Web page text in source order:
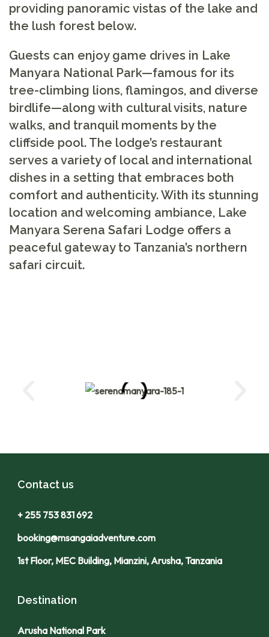
providing panoramic vistas of the lake and
the lush forest below.
Guests can enjoy game drives in Lake
Manyara National Park—famous for its
tree-climbing lions, flamingos, and diverse
birdlife—along with cultural visits, nature
walks, and tranquil moments by the
cliffside pool. The lodge’s restaurant
serves a variety of local and international
dishes in a setting that embraces both
comfort and authenticity. With its stunning
location and welcoming ambiance, Lake
Manyara Serena Safari Lodge offers a
peaceful gateway to Tanzania’s northern
safari circuit.
Contact us
+ 255 753 831 692
booking@msangaiadventure.com
1st Floor, MEC Building, Mianzini, Arusha, Tanzania
Destination
Arusha National Park